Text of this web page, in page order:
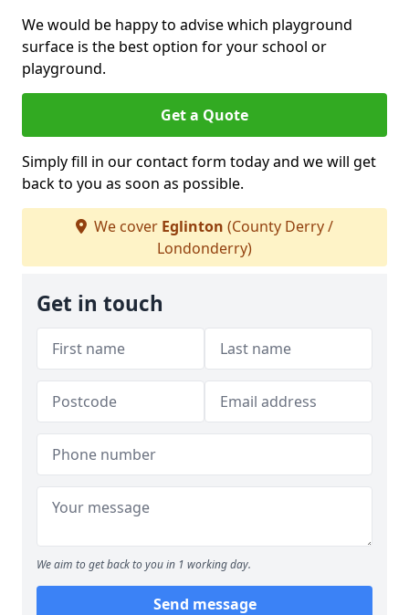
We would be happy to advise which playground
surface is the best option for your school or
playground.
Get a Quote
Simply fill in our contact form today and we will get
back to you as soon as possible.
We cover Eglinton (County Derry /
Londonderry)
Get in touch
We aim to get back to you in 1 working day.
Send message